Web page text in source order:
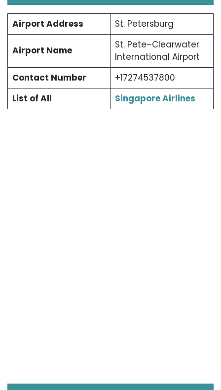
Airport Address St. Petersburg
Airport Name
St. Pete–Clearwater
International Airport
Contact Number
+17274537800
List of All
Singapore Airlines